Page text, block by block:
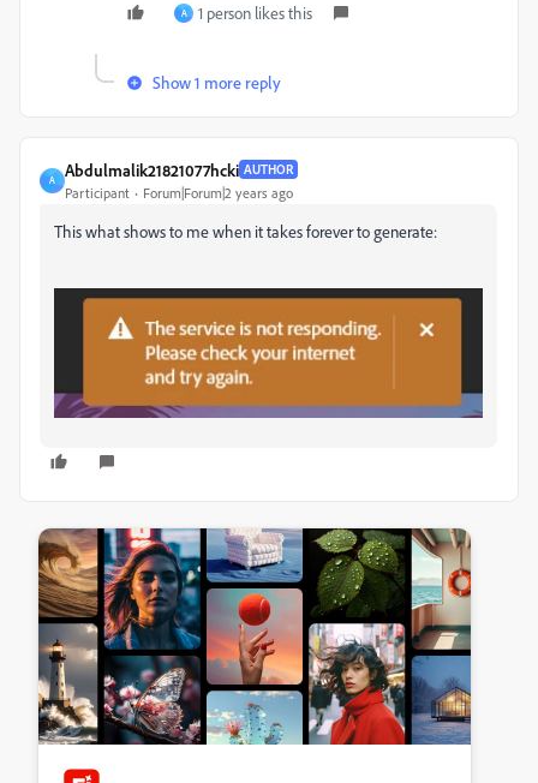
A 1 person likes this
Show 1 more reply
A
Abdulmalik21821077hcki AUTHOR
Participant Forum|Forum|2 years ago
This what shows to me when it takes forever to generate: